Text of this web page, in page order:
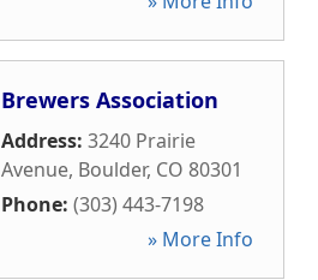
Brewers Association
Address: 3240 Prairie
Avenue, Boulder, CO 80301
Phone: (303) 443-7198
» More Info